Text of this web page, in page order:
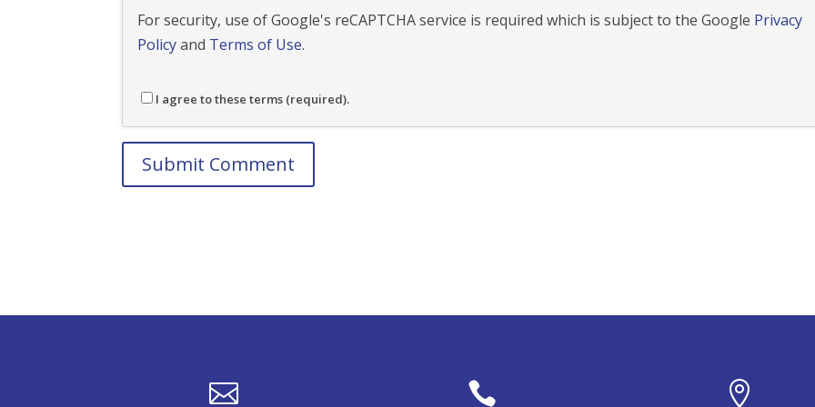
For security, use of Google's reCAPTCHA service is required which is subject to the Google Privacy
Policyand Terms of Use.
I agree to these terms (required).
  